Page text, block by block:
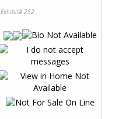
Exhibit# 252